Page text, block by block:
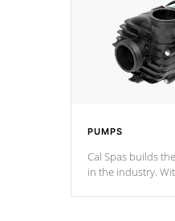
PUMPS
Cal Spas builds
in the industry.